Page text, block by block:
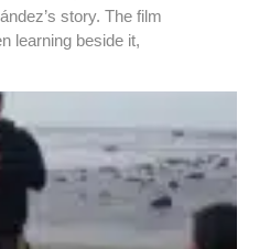
story. The film
learning beside it,